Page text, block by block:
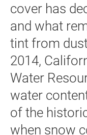
cover has
and what
tint from
2014,
Water
water
of the
when snow